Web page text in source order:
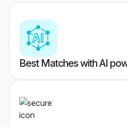
Best Matches with AI